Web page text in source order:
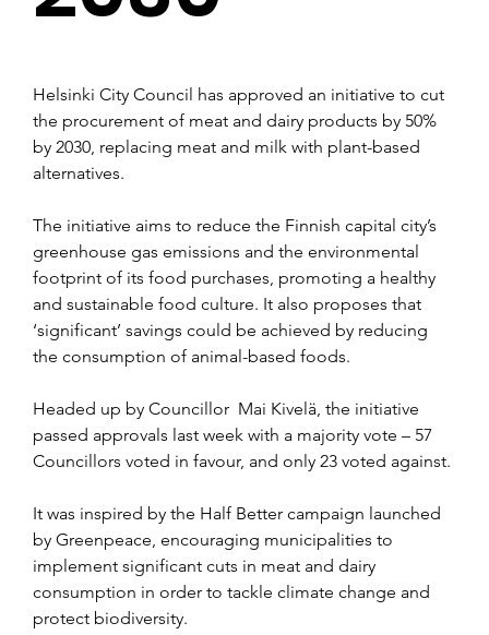
Helsinki City Council has approved an initiative to cut
the procurement of meat and dairy products by 50%
by 2030, replacing meat and milk with plant-based
alternatives.
The initiative aims to reduce the Finnish capital city’s
greenhouse gas emissions and the environmental
footprint of its food purchases, promoting a healthy
and sustainable food culture. It also proposes that
‘significant’ savings could be achieved by reducing
the consumption of animal-based foods.
Headed up by Councillor  Mai Kivelä, the initiative
passed approvals last week with a majority vote – 57
Councillors voted in favour, and only 23 voted against.
It was inspired by the Half Better campaign launched
by Greenpeace, encouraging municipalities to
implement significant cuts in meat and dairy
consumption in order to tackle climate change and
protect biodiversity.